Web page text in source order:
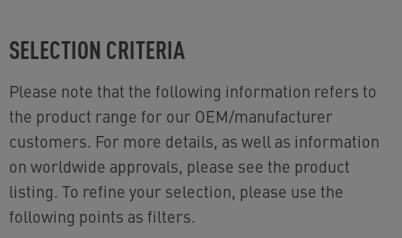
SELECTION CRITERIA
Please note that the following information refers to
the product range for our OEM/manufacturer
customers. For more details, as well as information
on worldwide approvals, please see the product
listing. To refine your selection, please use the
following points as filters.